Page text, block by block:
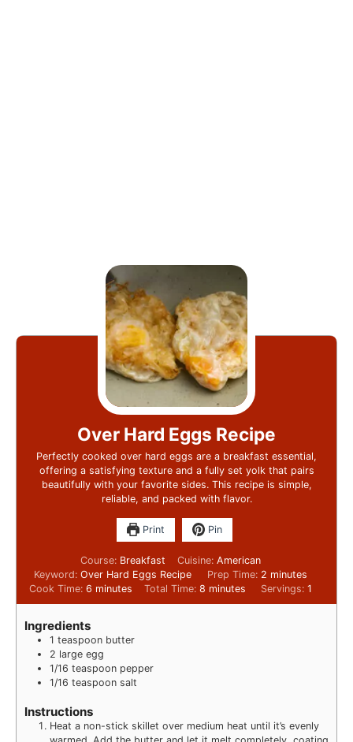
Over Hard Eggs Recipe
Perfectly cooked over hard eggs are a breakfast essential,
offering a satisfying texture and a fully set yolk that pairs
beautifully with your favorite sides. This recipe is simple,
reliable, and packed with flavor.
Print Pin
Course: Breakfast Cuisine: American
Keyword:Over Hard Eggs Recipe Prep Time: 2 minutes
Cook Time: 6 minutes Total Time: 8 minutes Servings:1
Ingredients
1 teaspoon butter
2 large egg
1/16 teaspoon pepper
1/16 teaspoon salt
Instructions
Heat a non-stick skillet over medium heat until it’s evenly